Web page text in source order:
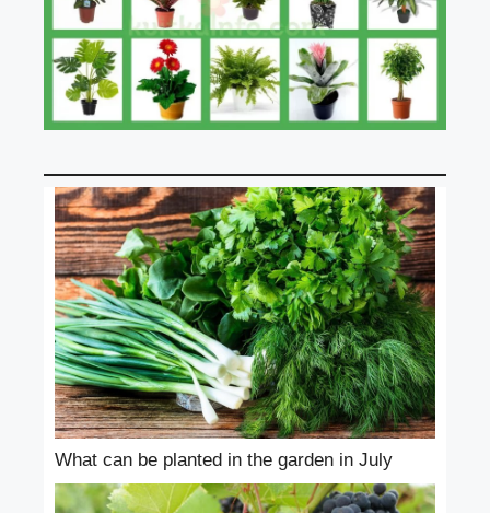
What can be planted in the garden in July